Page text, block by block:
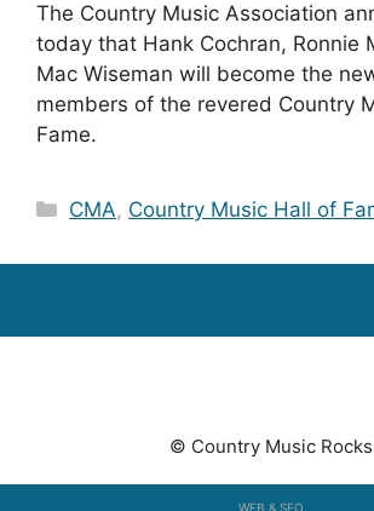
The Country Music Association
today that Hank Cochran, Ronnie
Mac Wiseman will become the
members of the revered Country
Fame.
Categories
CMA, Country Music Hall of
© Country Music Rocks
WEB & SEO